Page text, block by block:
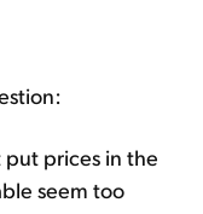
prices in the
seem too